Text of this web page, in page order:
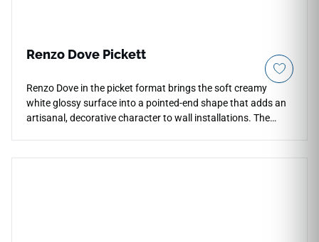
Renzo Dove Pickett
Renzo Dove in the picket format brings the soft creamy
white glossy surface into a pointed-end shape that adds an
artisanal, decorative character to wall installations. The